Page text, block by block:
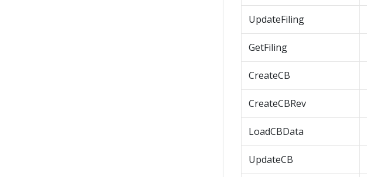
UpdateFiling
GetFiling
CreateCB
CreateCBRev
LoadCBData
UpdateCB